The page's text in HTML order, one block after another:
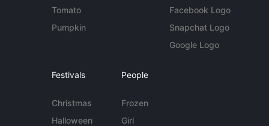
Tomato
Pumpkin
Facebook Logo
Snapchat Logo
Google Logo
Festivals
Christmas
Halloween
People
Frozen
Girl